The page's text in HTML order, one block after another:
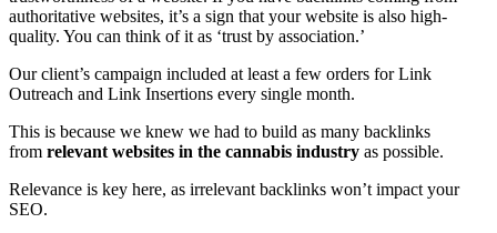
authoritative websites, it’s a sign that your website is also high-
quality. You can think of it as ‘trust by association.’
Our client’s campaign included at least a few orders for Link
Outreach and Link Insertions every single month.
This is because we knew we had to build as many backlinks
from relevant websites in the cannabis industry as possible.
Relevance is key here, as irrelevant backlinks won’t impact your
SEO.